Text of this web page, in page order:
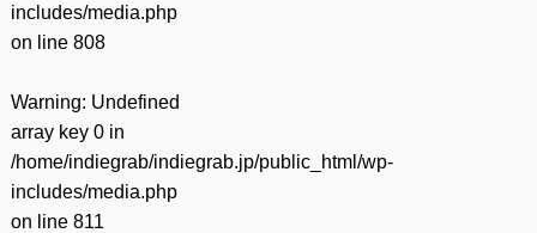
includes/media.php
on line 808
Warning: Undefined
array key 0 in
/home/indiegrab/indiegrab.jp/public_html/wp-
includes/media.php
on line 811